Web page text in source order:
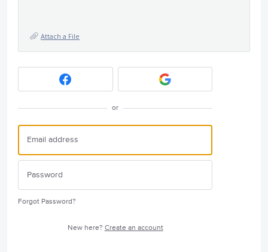
Attach a File
or
Forgot Password?
New here? Create an account